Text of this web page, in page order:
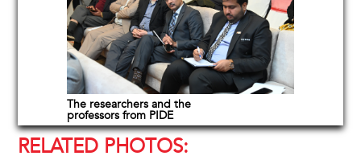
The researchers and the
professors from PIDE
RELATED PHOTOS: